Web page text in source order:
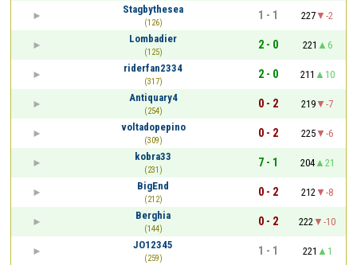
Stagbythesea
(126)
1 - 1 227
-2
Lombadier
(125)
2 - 0 221
6
riderfan2334
(317)
2 - 0 211
10
Antiquary4
(254)
0 - 2 219
-7
voltadopepino
(309)
0 - 2 225
-6
kobra33
(231)
7 - 1 204
21
BigEnd
(212)
0 - 2 212
-8
Berghia
(144)
0 - 2 222
-10
JO12345
(259)
1 - 1 221
1